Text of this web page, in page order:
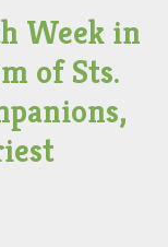
Week in
of Sts.